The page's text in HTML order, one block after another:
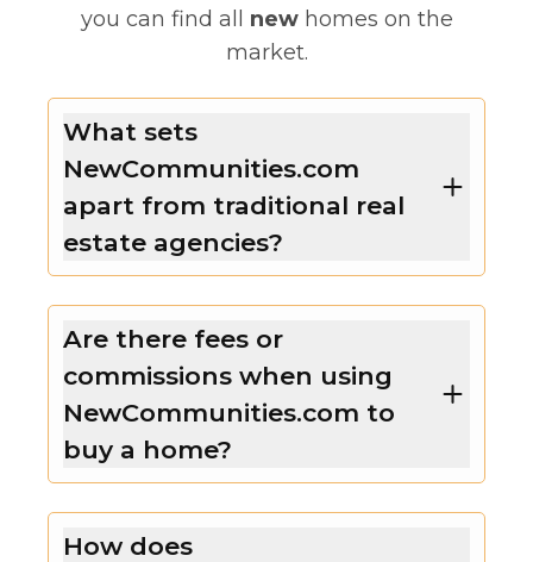
you can find all new homes on the
market.
What sets
NewCommunities.com
apart from traditional real
estate agencies?
Are there fees or
commissions when using
NewCommunities.com to
buy a home?
How does